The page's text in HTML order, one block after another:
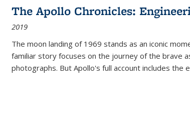
Publications
(Current
The Apollo Chronicles:
2019
The moon landing of 1969 stands as an iconic
familiar story focuses on the journey of the brave
photographs. But Apollo's full account includes the